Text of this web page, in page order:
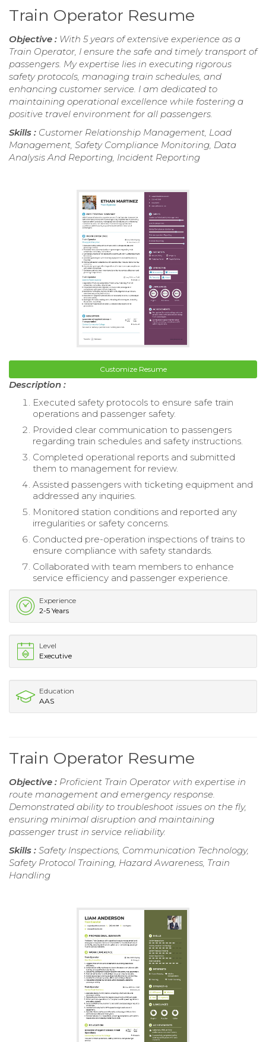
Train Operator Resume
Objective : With 5 years of extensive experience as a
Train Operator, I ensure the safe and timely transport of
passengers. My expertise lies in executing rigorous
safety protocols, managing train schedules, and
enhancing customer service. I am dedicated to
maintaining operational excellence while fostering a
positive travel environment for all passengers.
Skills : Customer Relationship Management, Load
Management, Safety Compliance Monitoring, Data
Analysis And Reporting, Incident Reporting
Customize Resume
Description :
Executed safety protocols to ensure safe train
operations and passenger safety.
Provided clear communication to passengers
regarding train schedules and safety instructions.
Completed operational reports and submitted
them to management for review.
Assisted passengers with ticketing equipment and
addressed any inquiries.
Monitored station conditions and reported any
irregularities or safety concerns.
Conducted pre-operation inspections of trains to
ensure compliance with safety standards.
Collaborated with team members to enhance
service efficiency and passenger experience.
Experience
2-5 Years
Level
Executive
Education
AAS
Train Operator Resume
Objective : Proficient Train Operator with expertise in
route management and emergency response.
Demonstrated ability to troubleshoot issues on the fly,
ensuring minimal disruption and maintaining
passenger trust in service reliability.
Skills : Safety Inspections, Communication Technology,
Safety Protocol Training, Hazard Awareness, Train
Handling